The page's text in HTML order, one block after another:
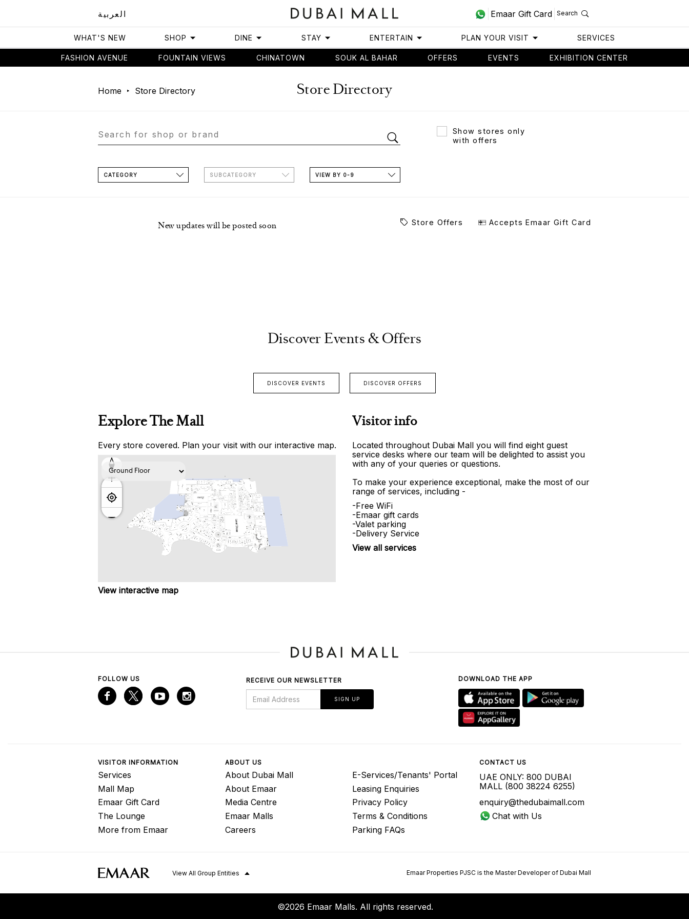
العربية Emaar Gift Card Search
WHAT'S NEW SHOP DINE STAY ENTERTAIN PLAN YOUR VISIT SERVICES
FASHION AVENUE FOUNTAIN VIEWS CHINATOWN SOUK AL BAHAR OFFERS EVENTS EXHIBITION CENTER
Home Store Directory Store Directory
Show stores only
with offers
CATEGORY SUBCATEGORY VIEW BY 0-9
New updates will be posted soon Store Offers Accepts Emaar Gift Card
Discover Events & Offers
DISCOVER EVENTS DISCOVER OFFERS
Explore The Mall
Every store covered. Plan your visit with our interactive map.
View interactive map
Visitor info
Located throughout Dubai Mall you will find eight guest
service desks where our team will be delighted to assist you
with any of your queries or questions.
To make your experience exceptional, make the most of our
range of services, including -
-Free WiFi
-Emaar gift cards
-Valet parking
-Delivery Service
View all services
FOLLOW US RECEIVE OUR NEWSLETTER
SIGN UP
DOWNLOAD THE APP
VISITOR INFORMATION
Services
Mall Map
Emaar Gift Card
The Lounge
More from Emaar
ABOUT US
About Dubai Mall
About Emaar
Media Centre
Emaar Malls
Careers
E-Services/Tenants' Portal
Leasing Enquiries
Privacy Policy
Terms & Conditions
Parking FAQs
CONTACT US
UAE ONLY: 800 DUBAI
MALL (800 38224 6255)
enquiry@thedubaimall.com
Chat with Us
View All Group Entities Emaar Properties PJSC is the Master Developer of Dubai Mall
©2026 Emaar Malls. All rights reserved.